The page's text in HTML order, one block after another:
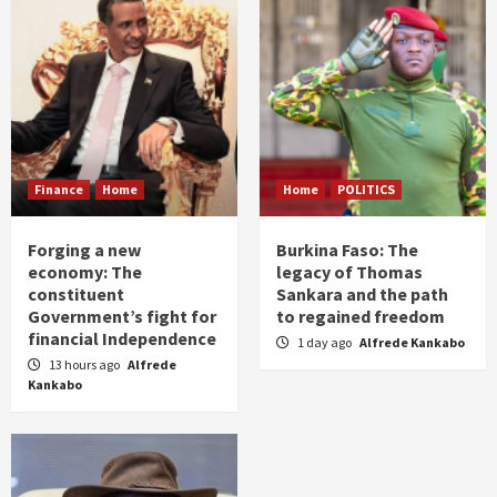
Finance Home
Forging a new
economy: The
constituent
Government’s fight for
financial Independence
13 hours ago Alfrede
Kankabo
Home POLITICS
Burkina Faso: The
legacy of Thomas
Sankara and the path
to regained freedom
1 day ago Alfrede Kankabo